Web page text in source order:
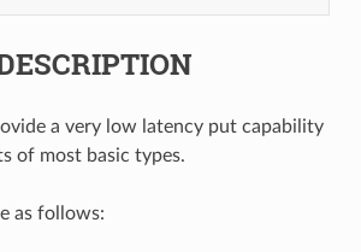
a very low latency put capability
of most basic types.
as follows: